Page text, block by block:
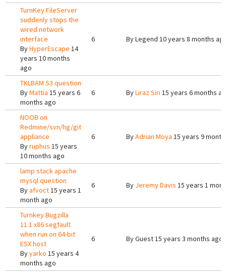
TurnKey FileServer
suddenly stops the
wired network
interface
ByHyperEscape 14
years 10 months
ago
6 ByLegend 10 years 8 months
TKLBAM S3 question
ByMattia 15 years 6
months ago
6 ByLiraz Siri 15 years 6 months
NOOB on
Redmine/svn/hg/git
appliance
Byruphus 15 years
10 months ago
6 ByAdrian Moya 15 years 9
lamp stack apache
mysql question
Byafvoct15 years 1
month ago
6 By Jeremy Davis 15 years 1
Turnkey Bugzilla
11.1 x86 segfault
when run on 64-bit
ESX host
Byyarko 15 years 4
months ago
6 ByGuest15 years 3 months ago